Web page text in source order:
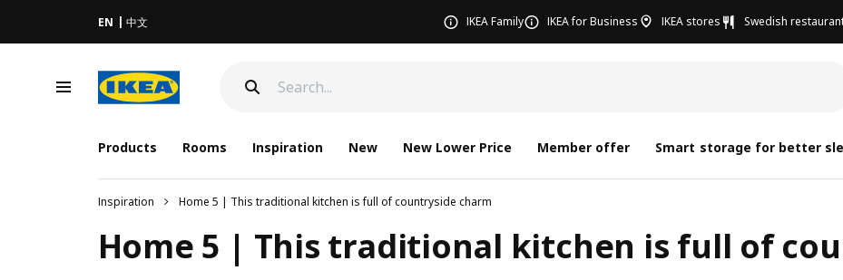
EN 中文 IKEA Family IKEA for Business IKEA stores Swedish
Products Rooms Inspiration New New Lower Price Member offer Smart storage for better
Inspiration Home 5 | This traditional kitchen is full of countryside charm
Home 5 | This traditional kitchen is full of